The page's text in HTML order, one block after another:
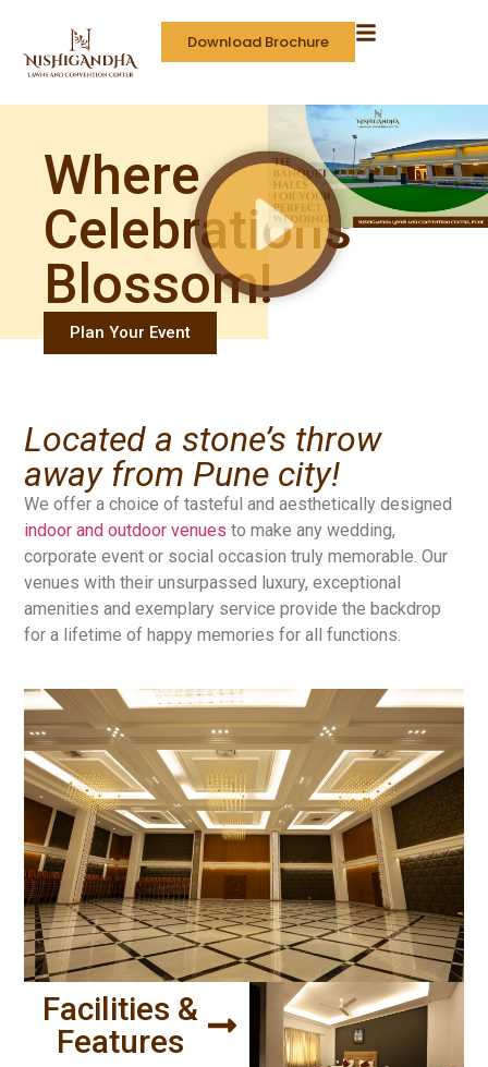
Download Brochure
Where
Celebrations
Blossom!
Plan Your Event
Located a stone’s throw
away from Pune city!
We offer a choice of tasteful and aesthetically designed
indoor and outdoor venues to make any wedding,
corporate event or social occasion truly memorable. Our
venues with their unsurpassed luxury, exceptional
amenities and exemplary service provide the backdrop
for a lifetime of happy memories for all functions.
Facilities &
Features